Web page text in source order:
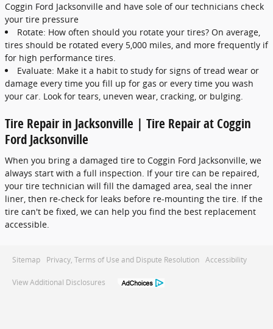
Coggin Ford Jacksonville and have sole of our technicians check
your tire pressure
Rotate: How often should you rotate your tires? On average,
tires should be rotated every 5,000 miles, and more frequently if
for high performance tires.
Evaluate: Make it a habit to study for signs of tread wear or
damage every time you fill up for gas or every time you wash
your car. Look for tears, uneven wear, cracking, or bulging.
Tire Repair in Jacksonville | Tire Repair at Coggin
Ford Jacksonville
When you bring a damaged tire to Coggin Ford Jacksonville, we
always start with a full inspection. If your tire can be repaired,
your tire technician will fill the damaged area, seal the inner
liner, then re-check for leaks before re-mounting the tire. If the
tire can't be fixed, we can help you find the best replacement
accessible.
Sitemap Privacy, Terms of Use and Dispute Resolution Accessibility
View Additional Disclosures